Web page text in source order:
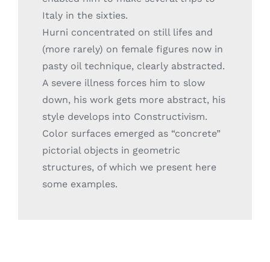
Italy in the sixties.
Hurni concentrated on still lifes and
(more rarely) on female figures now in
pasty oil technique, clearly abstracted.
A severe illness forces him to slow
down, his work gets more abstract, his
style develops into Constructivism.
Color surfaces emerged as “concrete”
pictorial objects in geometric
structures, of which we present here
some examples.